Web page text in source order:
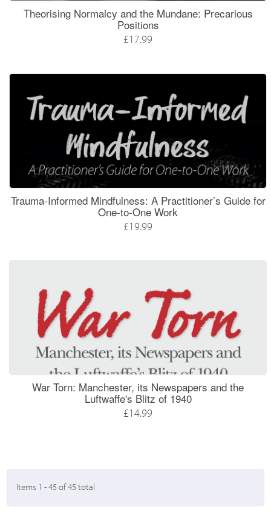
Theorising Normalcy and the Mundane: Precarious
Positions
£17.99
Trauma-Informed Mindfulness: A Practitioner’s Guide for
One-to-One Work
£19.99
War Torn: Manchester, its Newspapers and the
Luftwaffe's Blitz of 1940
£14.99
Items 1 - 45 of 45 total